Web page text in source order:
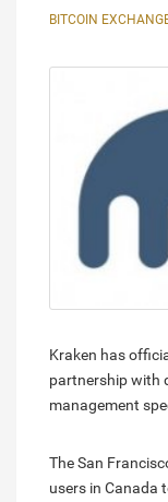
BITCOIN
Kraken has
partnership with
management
The San
users in Canada